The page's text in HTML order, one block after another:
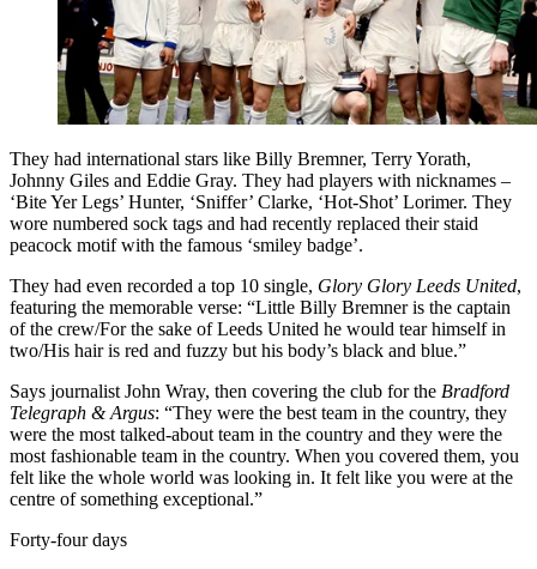
They had international stars like Billy Bremner, Terry Yorath,
Johnny Giles and Eddie Gray. They had players with nicknames –
‘Bite Yer Legs’ Hunter, ‘Sniffer’ Clarke, ‘Hot-Shot’ Lorimer. They
wore numbered sock tags and had recently replaced their staid
peacock motif with the famous ‘smiley badge’.
They had even recorded a top 10 single, Glory Glory Leeds United,
featuring the memorable verse: “Little Billy Bremner is the captain
of the crew/For the sake of Leeds United he would tear himself in
two/His hair is red and fuzzy but his body’s black and blue.”
Says journalist John Wray, then covering the club for the Bradford
Telegraph & Argus: “They were the best team in the country, they
were the most talked-about team in the country and they were the
most fashionable team in the country. When you covered them, you
felt like the whole world was looking in. It felt like you were at the
centre of something exceptional.”
Forty-four days